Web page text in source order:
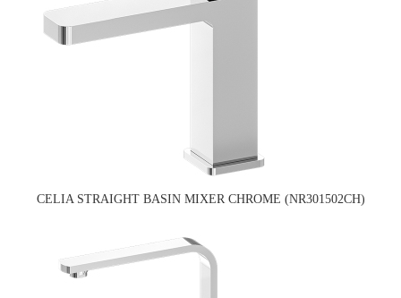
CELIA STRAIGHT BASIN MIXER CHROME (NR301502CH)